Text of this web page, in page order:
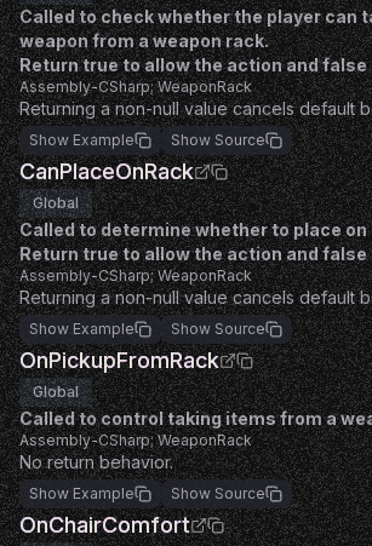
Called to check whether the player can
weapon from a weapon rack.
Return true to allow the action and false
Assembly-CSharp; WeaponRack
Returning a non-null value cancels default
Show Example Show Source
CanPlaceOnRack
Global
Called to determine whether to place on
Return true to allow the action and false
Assembly-CSharp; WeaponRack
Returning a non-null value cancels default
Show Example Show Source
OnPickupFromRack
Global
Called to control taking items from a
Assembly-CSharp; WeaponRack
No return behavior.
Show Example Show Source
OnChairComfort